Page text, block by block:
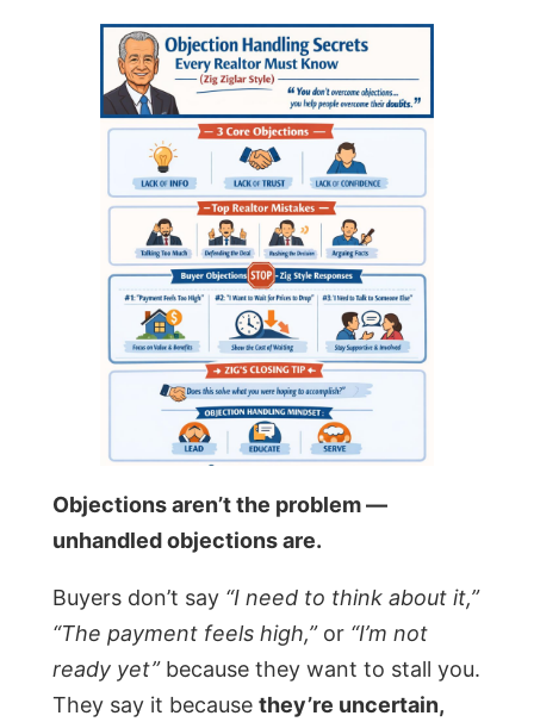
Objections aren’t the problem —
unhandled objections are.
Buyers don’t say “I need to think about it,”
“The payment feels high,”or “I’m not
ready yet”because they want to stall you.
They say it because they’re uncertain,